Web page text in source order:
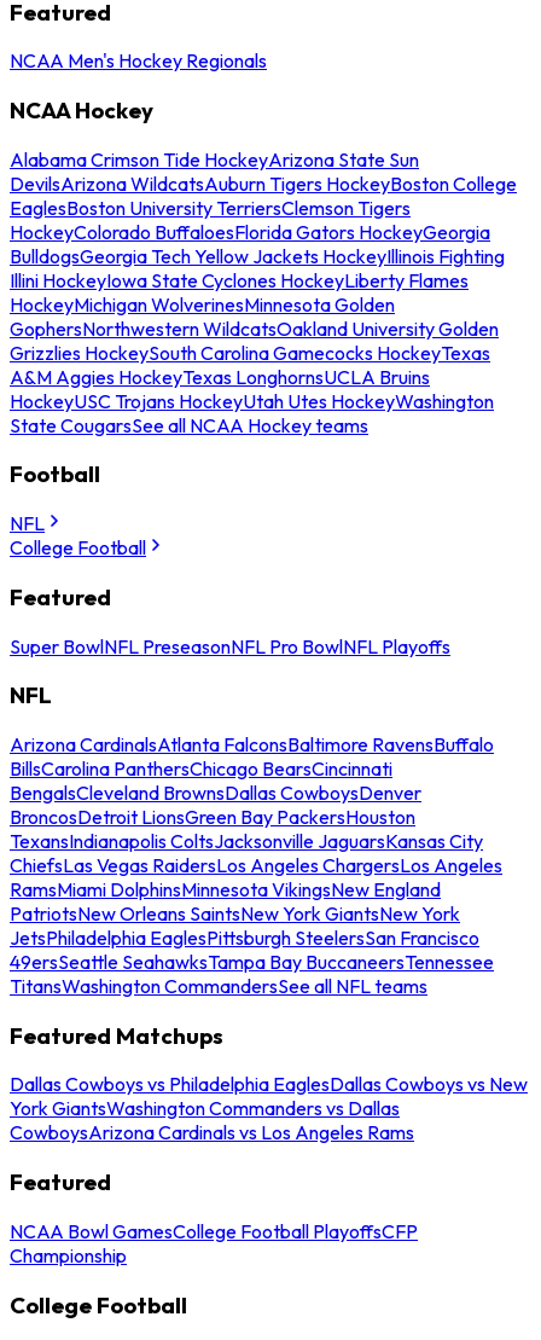
Featured
NCAA Men's Hockey Regionals
NCAA Hockey
Alabama Crimson Tide HockeyArizona State Sun
DevilsArizona WildcatsAuburn Tigers HockeyBoston College
EaglesBoston University TerriersClemson Tigers
HockeyColorado BuffaloesFlorida Gators HockeyGeorgia
BulldogsGeorgia Tech Yellow Jackets HockeyIllinois Fighting
Illini HockeyIowa State Cyclones HockeyLiberty Flames
HockeyMichigan WolverinesMinnesota Golden
GophersNorthwestern WildcatsOakland University Golden
Grizzlies HockeySouth Carolina Gamecocks HockeyTexas
A&M Aggies HockeyTexas LonghornsUCLA Bruins
HockeyUSC Trojans HockeyUtah Utes HockeyWashington
State CougarsSee all NCAA Hockey teams
Football
NFL
College Football
Featured
Super BowlNFL PreseasonNFL Pro BowlNFL Playoffs
NFL
Arizona CardinalsAtlanta FalconsBaltimore RavensBuffalo
BillsCarolina PanthersChicago BearsCincinnati
BengalsCleveland BrownsDallas CowboysDenver
BroncosDetroit LionsGreen Bay PackersHouston
TexansIndianapolis ColtsJacksonville JaguarsKansas City
ChiefsLas Vegas RaidersLos Angeles ChargersLos Angeles
RamsMiami DolphinsMinnesota VikingsNew England
PatriotsNew Orleans SaintsNew York GiantsNew York
JetsPhiladelphia EaglesPittsburgh SteelersSan Francisco
49ersSeattle SeahawksTampa Bay BuccaneersTennessee
TitansWashington CommandersSee all NFL teams
Featured Matchups
Dallas Cowboys vs Philadelphia EaglesDallas Cowboys vs New
York GiantsWashington Commanders vs Dallas
CowboysArizona Cardinals vs Los Angeles Rams
Featured
NCAA Bowl GamesCollege Football PlayoffsCFP
Championship
College Football